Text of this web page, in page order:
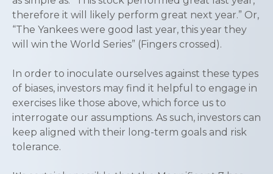
therefore it will likely perform great next year.” Or,
“The Yankees were good last year, this year they
will win the World Series” (Fingers crossed).
In order to inoculate ourselves against these types
of biases, investors may find it helpful to engage in
exercises like those above, which force us to
interrogate our assumptions. As such, investors can
keep aligned with their long-term goals and risk
tolerance.